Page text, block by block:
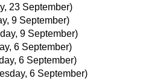
23 September)
9 September)
9 September)
6 September)
6 September)
6 September)